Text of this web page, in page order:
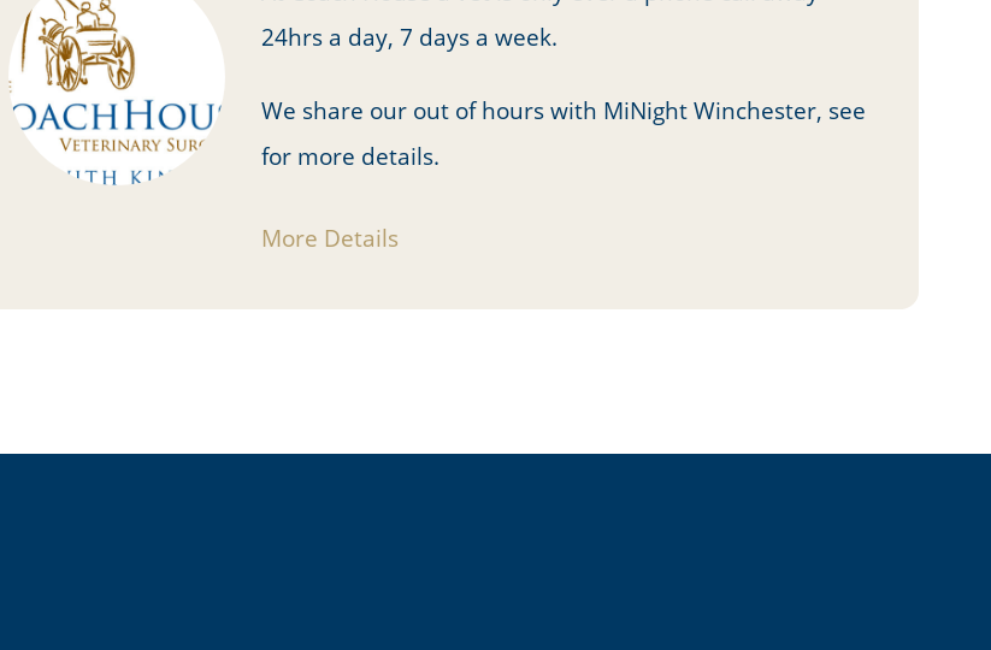
24hrs a day, 7 days a week.
We share our out of hours with MiNight Winchester, see
for more details.
More Details